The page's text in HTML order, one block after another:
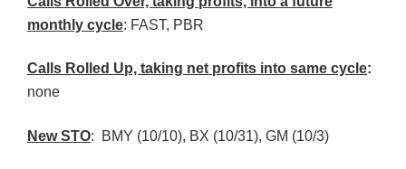
monthly cycle: FAST, PBR
Calls Rolled Up, taking net profits into same cycle:
none
NewSTO: BMY (10/10), BX (10/31), GM (10/3)